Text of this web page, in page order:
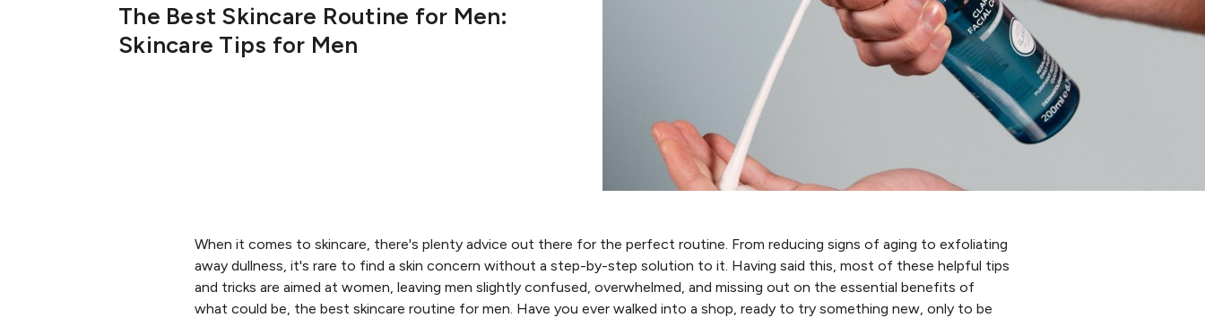
The Best Skincare Routine for Men:
Skincare Tips for Men
When it comes to skincare, there's plenty advice out there for the perfect routine. From reducing signs of aging to exfoliating
away dullness, it's rare to find a skin concern without a step-by-step solution to it. Having said this, most of these helpful tips
and tricks are aimed at women, leaving men slightly confused, overwhelmed, and missing out on the essential benefits of
what could be, the best skincare routine for men. Have you ever walked into a shop, ready to try something new, only to be